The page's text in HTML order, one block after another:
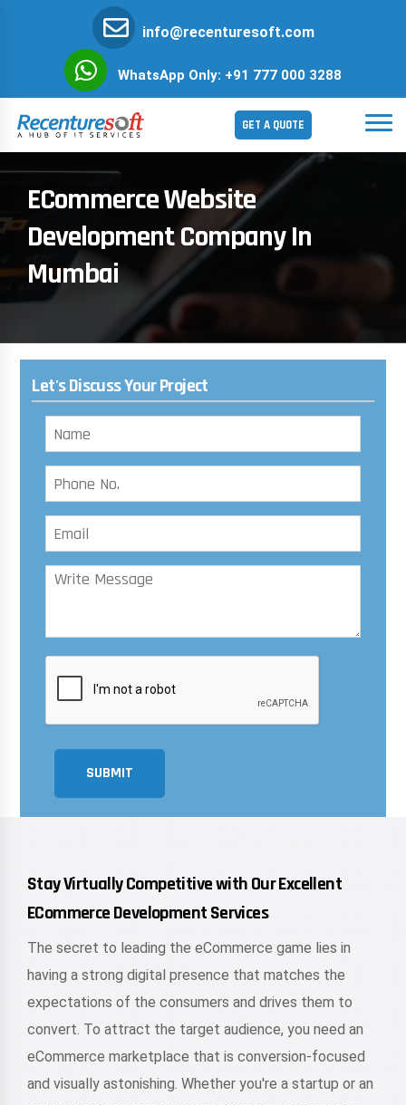
info@recenturesoft.com
WhatsApp Only: +91 777 000 3288
GET A QUOTE
ECommerce Website
Development Company In
Mumbai
Let's Discuss Your Project
SUBMIT
Stay Virtually Competitive with Our Excellent
ECommerce Development Services
The secret to leading the eCommerce game lies in
having a strong digital presence that matches the
expectations of the consumers and drives them to
convert. To attract the target audience, you need an
eCommerce marketplace that is conversion-focused
and visually astonishing. Whether you're a startup or an